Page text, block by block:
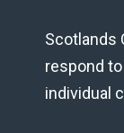
Scotlands
respond
individual